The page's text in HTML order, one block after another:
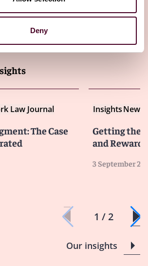
Deny
Law Journal
The Case
InsightsNew
Getting the
and
3 September
1 / 2
Our insights